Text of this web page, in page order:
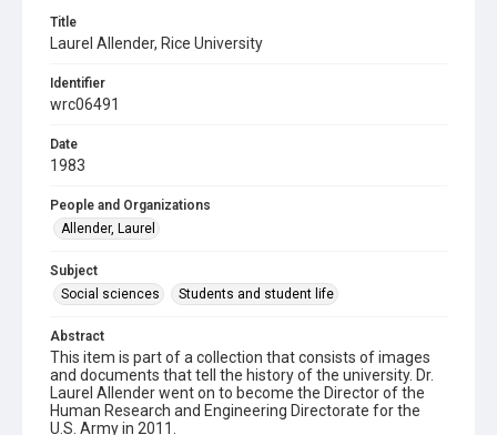
Title
Laurel Allender, Rice University
Identifier
wrc06491
Date
1983
People and Organizations
Allender, Laurel
Subject
Social sciences
Students and student life
Abstract
This item is part of a collection that consists of images
and documents that tell the history of the university. Dr.
Laurel Allender went on to become the Director of the
Human Research and Engineering Directorate for the
U.S. Army in 2011.